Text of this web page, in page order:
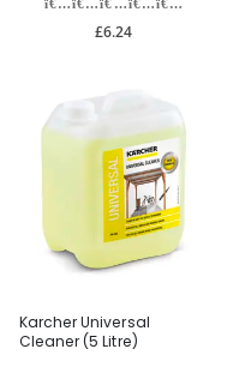
£6.24
Karcher Universal
Cleaner (5 Litre)